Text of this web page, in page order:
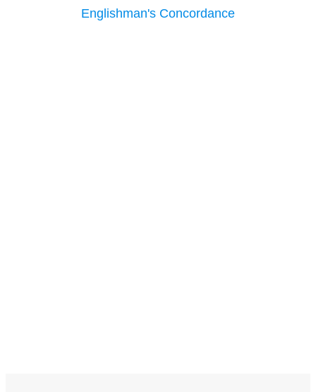
Englishman's Concordance